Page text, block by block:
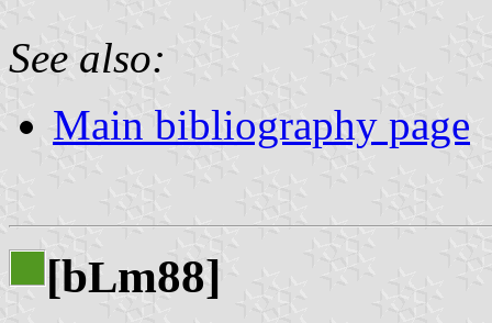
See also:
Main bibliography page
[bLm88]